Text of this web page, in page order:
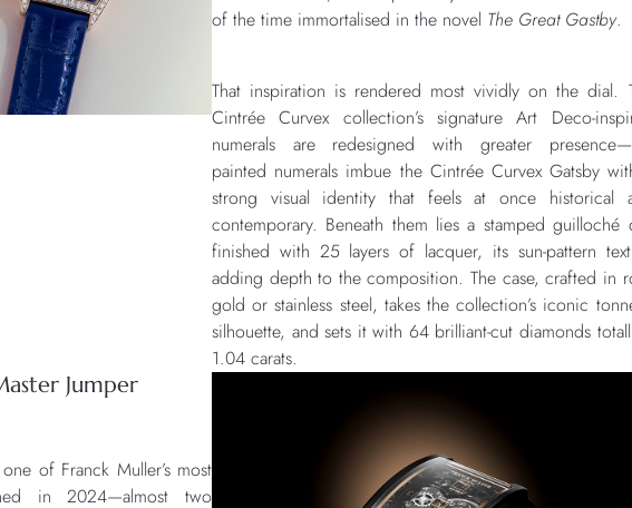
of the time immortalised in the novel The Great Gastby.
That inspiration is rendered most vividly on the dial.
Cintrée Curvex collection’s signature Art Deco-
numerals are redesigned with greater
painted numerals imbue the Cintrée Curvex Gatsby
strong visual identity that feels at once historical
contemporary. Beneath them lies a stamped guilloché
finished with 25 layers of lacquer, its sun-pattern
adding depth to the composition. The case, crafted in
gold or stainless steel, takes the collection’s iconic
silhouette, and sets it with 64 brilliant-cut diamonds
1.04 carats.
Jumper
of Franck Muller’s most
in 2024—almost two